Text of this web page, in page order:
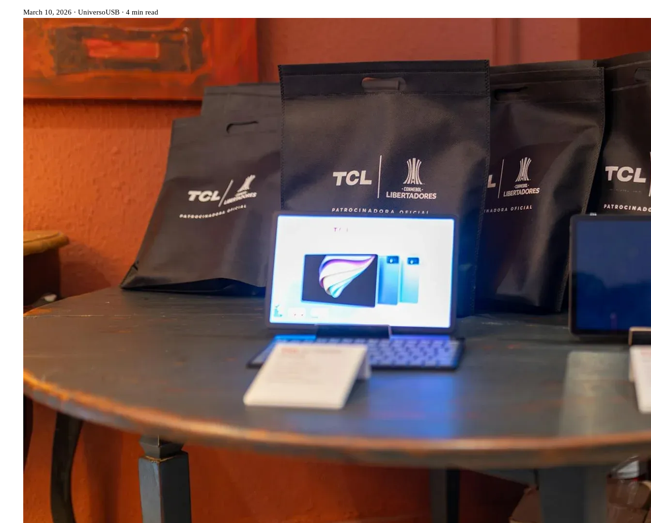
March 10, 2026 · UniversoUSB · 4 min read